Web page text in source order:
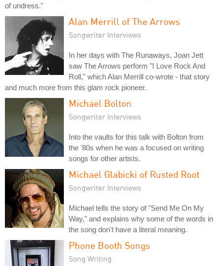
of undress."
Alan Merrill of The Arrows
Songwriter Interviews
In her days with The Runaways, Joan Jett
saw The Arrows perform "I Love Rock And
Roll," which Alan Merrill co-wrote - that story
and much more from this glam rock pioneer.
Michael Bolton
Songwriter Interviews
Into the vaults for this talk with Bolton from
the '80s when he was a focused on writing
songs for other artists.
Michael Glabicki of Rusted Root
Songwriter Interviews
Michael tells the story of "Send Me On My
Way," and explains why some of the words in
the song don't have a literal meaning.
Phone Booth Songs
Song Writing